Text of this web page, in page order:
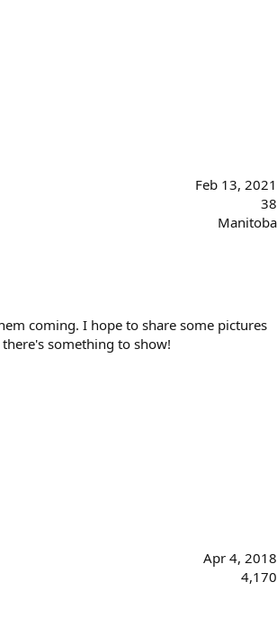
Feb 13, 2021
38
Manitoba
coming. I hope to share some pictures
something to show!
Apr 4, 2018
4,170